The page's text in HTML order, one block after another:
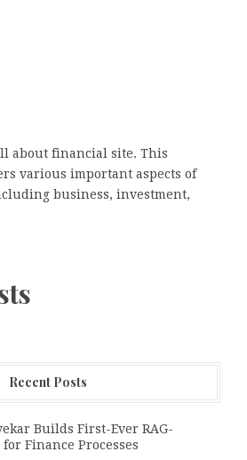
about financial site. This
various important aspects of
business, investment,
Recent Posts
Builds First-Ever RAG-
Finance Processes